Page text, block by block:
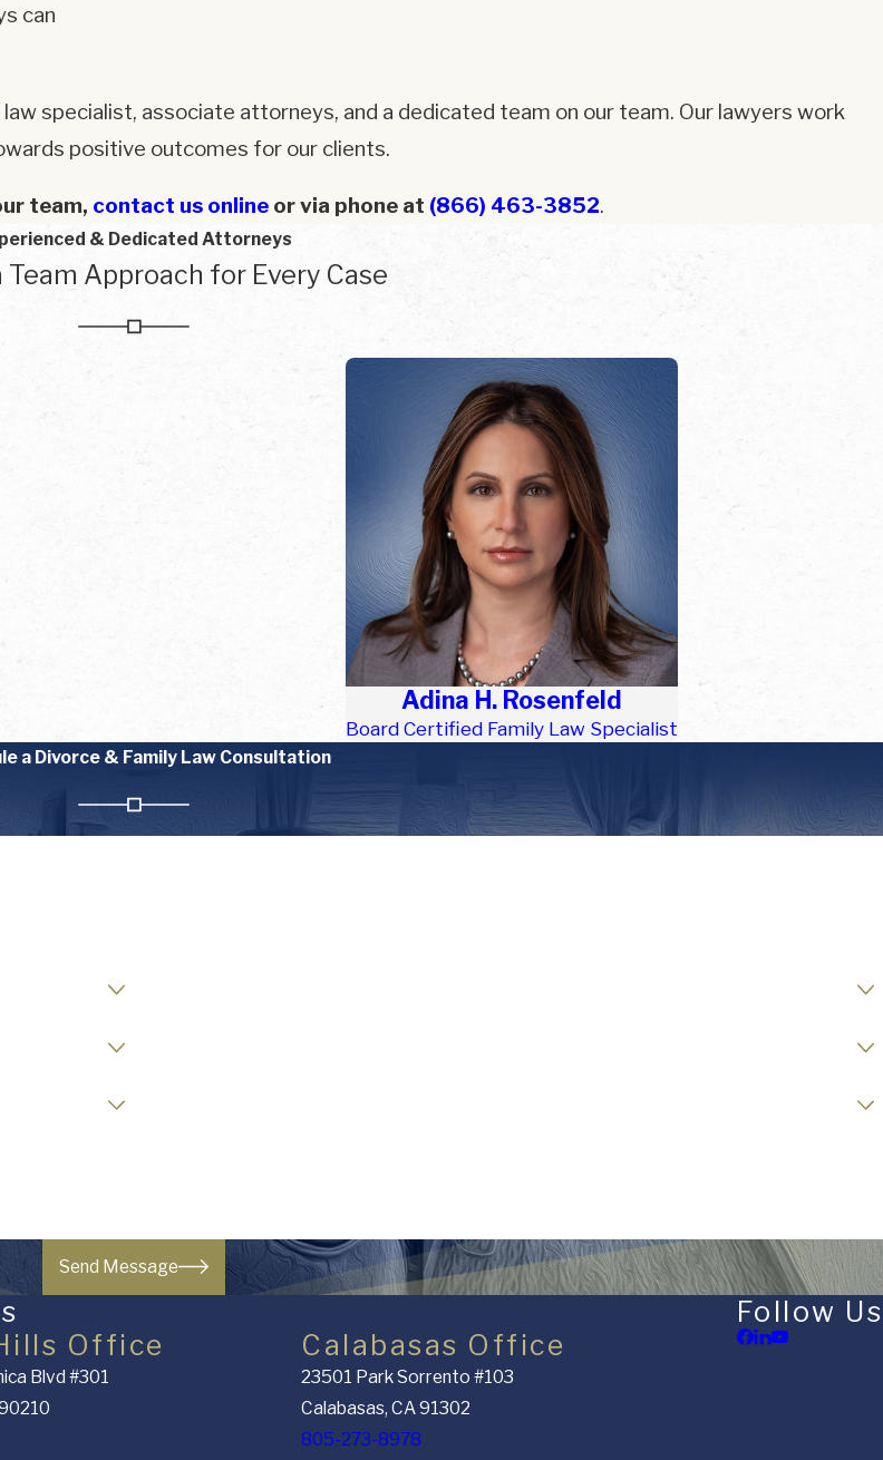
can
specialist, associate attorneys, and a dedicated team on our team. Our lawyers work
positive outcomes for our clients.
team, contact us online or via phone at (866) 463-3852.
& Dedicated Attorneys
Team Approach for Every Case
Adina H. Rosenfeld
Board Certified Family Law Specialist
a Divorce & Family Law Consultation
Send Message
Office
Blvd #301
Calabasas Office
23501 Park Sorrento #103
Calabasas, CA 91302
805-273-8978
Follow Us